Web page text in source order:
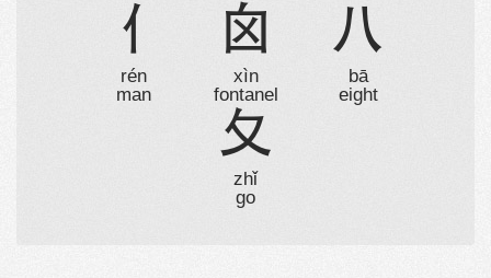
亻
rén
man
囟
xìn
fontanel
八
bā
eight
夂
zhǐ
go